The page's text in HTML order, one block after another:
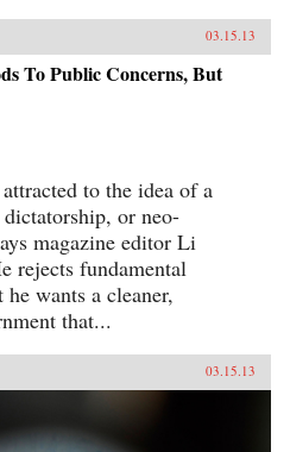
03.15.13
To Public Concerns, But
to the idea of a
or neo-
magazine editor Li
rejects fundamental
wants a cleaner,
that...
03.15.13